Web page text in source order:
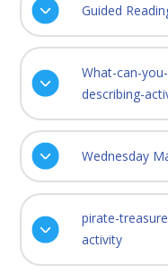
Guided
What-can-
describing-
Wednesday
pirate-
activity